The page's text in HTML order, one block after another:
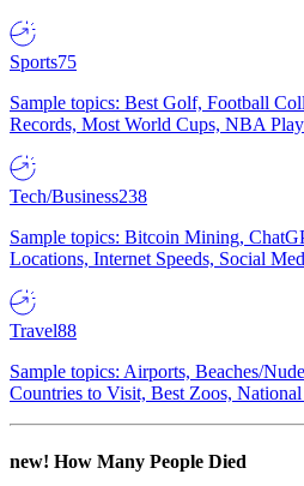
Sports75
Sample topics: Best Golf, Football
Records, Most World Cups, NBA
Tech/Business238
Sample topics: Bitcoin Mining,
Locations, Internet Speeds, Social
Travel88
Sample topics: Airports, Beaches/
Countries to Visit, Best Zoos, National
new! How Many People Died